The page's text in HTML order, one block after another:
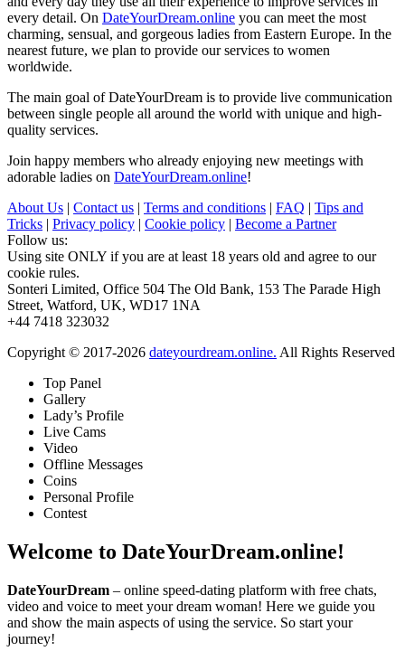
every detail. On DateYourDream.online you can meet the most
charming, sensual, and gorgeous ladies from Eastern Europe. In the
nearest future, we plan to provide our services to women
worldwide.
The main goal of DateYourDream is to provide live communication
between single people all around the world with unique and high-
quality services.
Join happy members who already enjoying new meetings with
adorable ladies on DateYourDream.online!
About Us | Contact us | Terms and conditions | FAQ | Tips and
Tricks | Privacy policy | Cookie policy | Become a Partner
Follow us:
Using site ONLY if you are at least 18 years old and agree to our
cookie rules.
Sonteri Limited, Office 504 The Old Bank, 153 The Parade High
Street, Watford, UK, WD17 1NA
+44 7418 323032
Copyright © 2017-2026 dateyourdream.online. All Rights Reserved
Top Panel
Gallery
Lady’s Profile
Live Cams
Video
Offline Messages
Coins
Personal Profile
Contest
Welcome to DateYourDream.online!
DateYourDream – online speed-dating platform with free chats,
video and voice to meet your dream woman! Here we guide you
and show the main aspects of using the service. So start your
journey!